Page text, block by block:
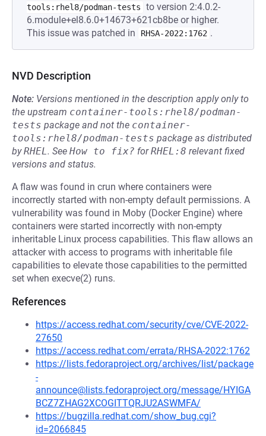
tools:rhel8/podman-tests
to version 2:4.0.2-
6.module+el8.6.0+14673+621cb8be or higher.
This issue was patched in
RHSA-2022:1762 .
NVD Description
Note: Versions mentioned in the description apply only to
the upstream container-tools:rhel8/podman-
tests package and not the container-
tools:rhel8/podman-tests package as distributed
byRHEL. See How to fix? forRHEL:8 relevant fixed
versions and status.
A flaw was found in crun where containers were
incorrectly started with non-empty default permissions. A
vulnerability was found in Moby (Docker Engine) where
containers were started incorrectly with non-empty
inheritable Linux process capabilities. This flaw allows an
attacker with access to programs with inheritable file
capabilities to elevate those capabilities to the permitted
set when execve(2) runs.
References
https://access.redhat.com/security/cve/CVE-2022-
27650
https://access.redhat.com/errata/RHSA-2022:1762
https://lists.fedoraproject.org/archives/list/package
-
announce@lists.fedoraproject.org/message/HYIGA
BCZ7ZHAG2XCOGITTQRJU2ASWMFA/
https://bugzilla.redhat.com/show_bug.cgi?
id=2066845